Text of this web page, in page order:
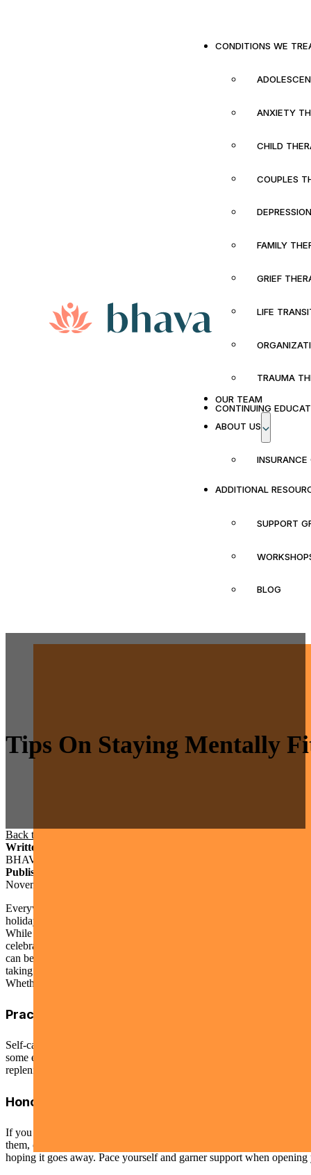
CONDITIONS WE
ANXIETY
CHILD
COUPLES
FAMILY
GRIEF
LIFE
TRAUMA
OUR TEAM
CONTINUING
ABOUT US
ADDITIONAL
SUPPORT
BLOG
Tips On Staying Mentally
Back to Blog
Written By
BHAVA Therapy Group
Published On
November 23, 2022
Everywhere you look lately, there seems to be societal pressure to
holidays. However, the reality is that the holidays are never perfect,
While it is ok to feel joy and delight during this time, it is ok to feel
celebrated or encouraged. How freeing would it be if we were more
can be mindful of those who may suffer quietly, a neighbor, a co-
taking a few moments to truly listen to and see them.
Whether you are feeling joyful or sorrowful or even a mix of both
Practice Self-Care
Self-care should be a significant priority right now, and yet it can
some extra time to pamper yourself or treat yourself to something
replenishing, so if your alone time starts to feel stressful or painful, it
Honor Your Losses
If you are grieving the loss of loved ones, sometimes finding
them, or writing a letter to them. While you may be concerned that
hoping it goes away. Pace yourself and garner support when